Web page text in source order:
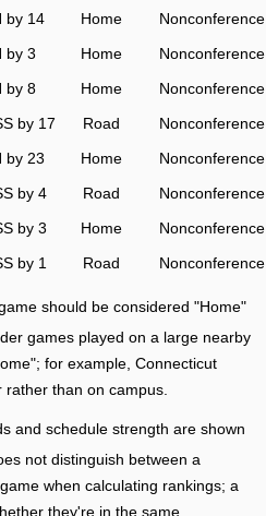
by 14 Home
Nonconference
by 3 Home
Nonconference
by 8 Home
Nonconference
by 17 Road
Nonconference
by 23 Home
Nonconference
by 4 Road
Nonconference
by 3 Home
Nonconference
by 1 Road Nonconference
should be considered "Home"
games played on a large nearby
for example, Connecticut
than on campus.
and schedule strength are shown
not distinguish between a
when calculating rankings; a
they're in the same